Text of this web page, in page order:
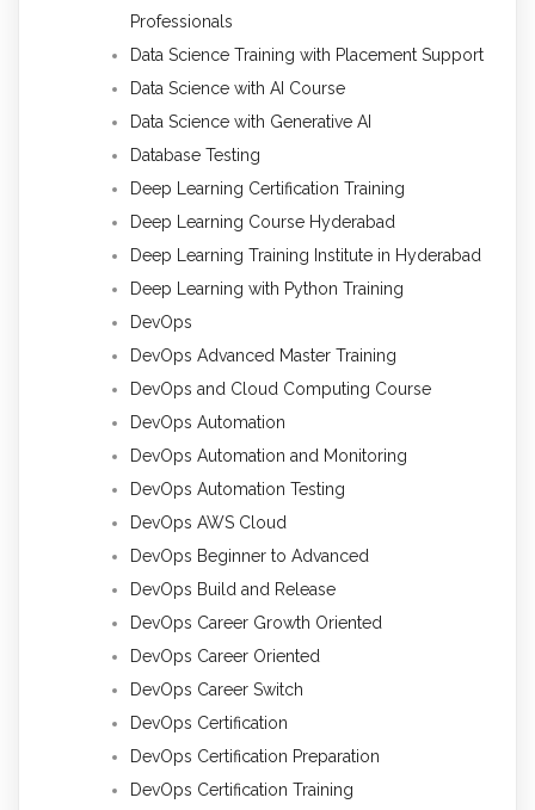
Professionals
Data Science Training with Placement Support
Data Science with AI Course
Data Science with Generative AI
Database Testing
Deep Learning Certification Training
Deep Learning Course Hyderabad
Deep Learning Training Institute in Hyderabad
Deep Learning with Python Training
DevOps
DevOps Advanced Master Training
DevOps and Cloud Computing Course
DevOps Automation
DevOps Automation and Monitoring
DevOps Automation Testing
DevOps AWS Cloud
DevOps Beginner to Advanced
DevOps Build and Release
DevOps Career Growth Oriented
DevOps Career Oriented
DevOps Career Switch
DevOps Certification
DevOps Certification Preparation
DevOps Certification Training